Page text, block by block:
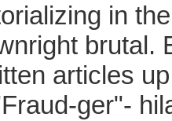
in
brutal.
articles
ger"-